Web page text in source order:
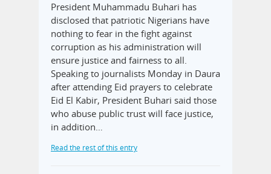
President Muhammadu Buhari has
disclosed that patriotic Nigerians have
nothing to fear in the fight against
corruption as his administration will
ensure justice and fairness to all.
Speaking to journalists Monday in Daura
after attending Eid prayers to celebrate
Eid El Kabir, President Buhari said those
who abuse public trust will face justice,
in addition…
Read the rest of this entry